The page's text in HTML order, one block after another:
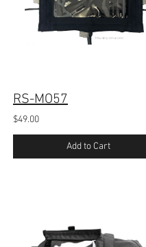
RS-MO57
$49.00
Add to Cart